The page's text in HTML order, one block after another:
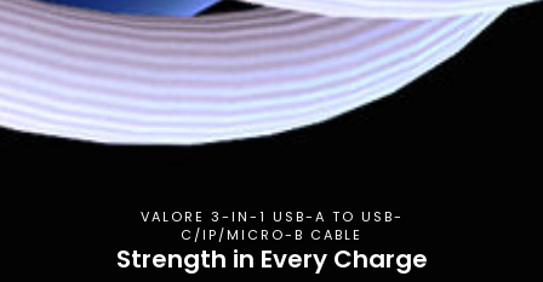
VALORE 3-IN-1 USB-A TO USB-
C/IP/MICRO-B CABLE
Strength in Every Charge